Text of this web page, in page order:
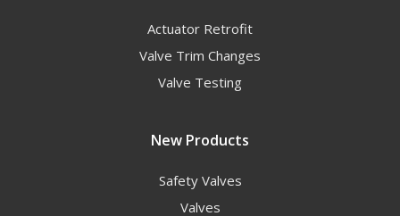
Actuator Retrofit
Valve Trim Changes
Valve Testing
New Products
Safety Valves
Valves